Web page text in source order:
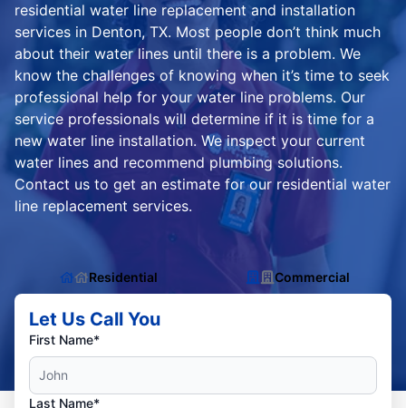
residential water line replacement and installation
services in Denton, TX. Most people don’t think much
about their water lines until there is a problem. We
know the challenges of knowing when it’s time to seek
professional help for your water line problems. Our
service professionals will determine if it is time for a
new water line installation. We inspect your current
water lines and recommend plumbing solutions.
Contact us to get an estimate for our residential water
line replacement services.
Residential Commercial
Let Us Call You
First Name*
Last Name*